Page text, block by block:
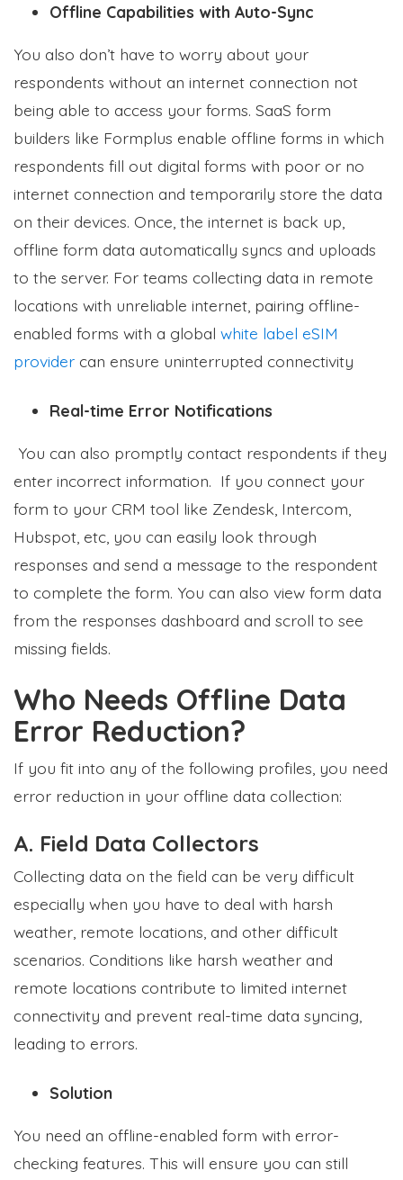
Offline Capabilities with Auto-Sync
You also don’t have to worry about your
respondents without an internet connection not
being able to access your forms. SaaS form
builders like Formplus enable offline forms in which
respondents fill out digital forms with poor or no
internet connection and temporarily store the data
on their devices. Once, the internet is back up,
offline form data automatically syncs and uploads
to the server. For teams collecting data in remote
locations with unreliable internet, pairing offline-
enabled forms with a global white label eSIM
provider can ensure uninterrupted connectivity
Real-time Error Notifications
You can also promptly contact respondents if they
enter incorrect information. If you connect your
form to your CRM tool like Zendesk, Intercom,
Hubspot, etc, you can easily look through
responses and send a message to the respondent
to complete the form. You can also view form data
from the responses dashboard and scroll to see
missing fields.
Who Needs Offline Data
Error Reduction?
If you fit into any of the following profiles, you need
error reduction in your offline data collection:
A. Field Data Collectors
Collecting data on the field can be very difficult
especially when you have to deal with harsh
weather, remote locations, and other difficult
scenarios. Conditions like harsh weather and
remote locations contribute to limited internet
connectivity and prevent real-time data syncing,
leading to errors.
Solution
You need an offline-enabled form with error-
checking features. This will ensure you can still